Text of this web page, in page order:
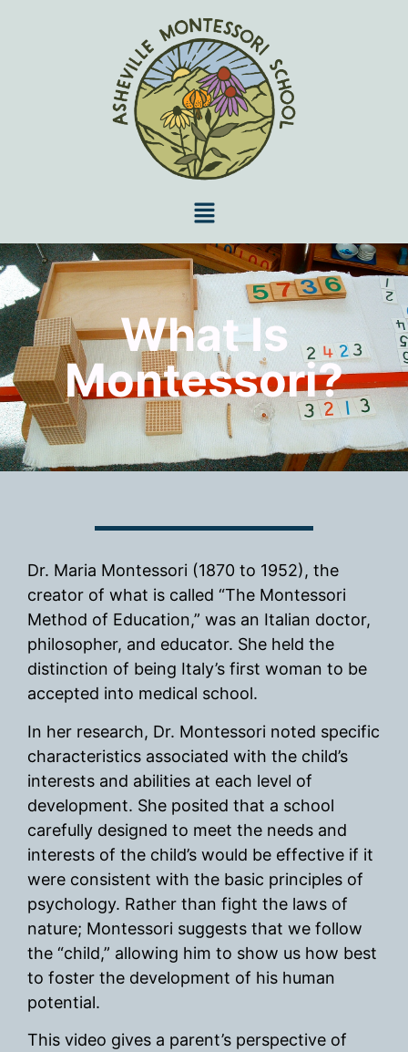
What Is
Montessori?
Dr. Maria Montessori (1870 to 1952), the
creator of what is called “The Montessori
Method of Education,” was an Italian doctor,
philosopher, and educator. She held the
distinction of being Italy’s first woman to be
accepted into medical school.
In her research, Dr. Montessori noted specific
characteristics associated with the child’s
interests and abilities at each level of
development. She posited that a school
carefully designed to meet the needs and
interests of the child’s would be effective if it
were consistent with the basic principles of
psychology. Rather than fight the laws of
nature; Montessori suggests that we follow
the “child,” allowing him to show us how best
to foster the development of his human
potential.
This video gives a parent’s perspective of